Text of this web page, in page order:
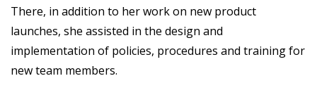
There, in addition to her work on new product
launches, she assisted in the design and
implementation of policies, procedures and training for
new team members.